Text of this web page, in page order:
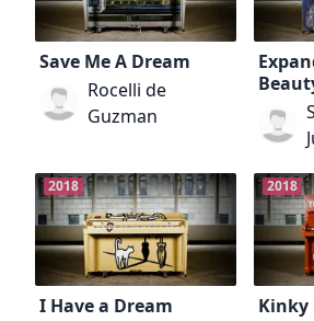
Save Me A Dream
Rocelli de
Guzman
2018
I Have a Dream
2018
Kinky